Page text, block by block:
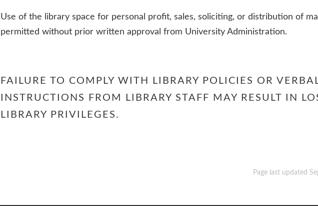
Use of the library space for personal profit, sales, soliciting, or distribution of
permitted without prior written approval from University Administration.
FAILURE TO COMPLY WITH LIBRARY POLICIES OR
INSTRUCTIONS FROM LIBRARY STAFF MAY RESULT IN
LIBRARY PRIVILEGES.
Page last updated